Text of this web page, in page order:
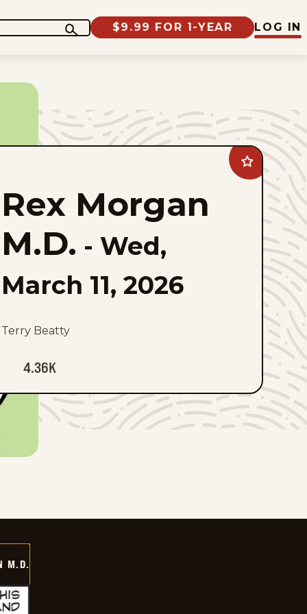
$9.99 FOR 1-YEAR LOG IN
Add
Rex
Morgan
favorites
Rex Morgan
M.D. - Wed,
March 11, 2026
Terry Beatty
4.36K
M.D.